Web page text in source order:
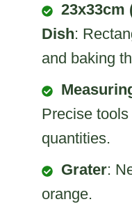
23x33cm
Dish:
and baking
Precise
quantities.
Grater:
orange.